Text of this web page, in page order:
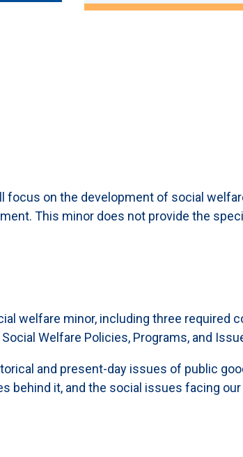
focus on the development of social
This minor does not provide the
welfare minor, including three required
Welfare Policies, Programs, and
and present-day issues of public
behind it, and the social issues facing